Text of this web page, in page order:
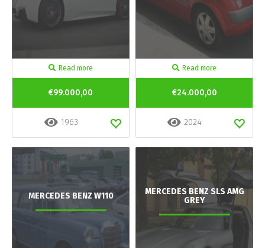
Read more
€99.000,00
1963
Read more
€24.000,00
2024
MERCEDES BENZ W110
MERCEDES BENZ SLS AMG
GREY